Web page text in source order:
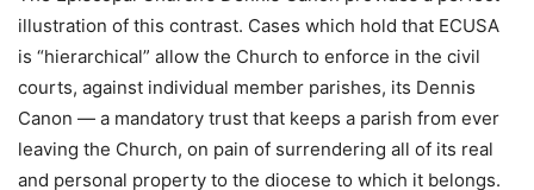
illustration of this contrast. Cases which hold that ECUSA
is “hierarchical” allow the Church to enforce in the civil
courts, against individual member parishes, its Dennis
Canon — a mandatory trust that keeps a parish from ever
leaving the Church, on pain of surrendering all of its real
and personal property to the diocese to which it belongs.